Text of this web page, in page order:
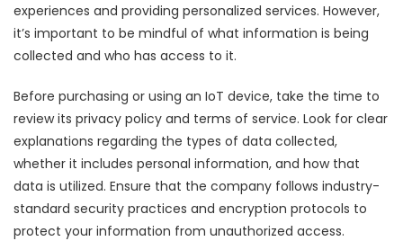
experiences and providing personalized services. However,
it’s important to be mindful of what information is being
collected and who has access to it.
Before purchasing or using an IoT device, take the time to
review its privacy policy and terms of service. Look for clear
explanations regarding the types of data collected,
whether it includes personal information, and how that
data is utilized. Ensure that the company follows industry-
standard security practices and encryption protocols to
protect your information from unauthorized access.